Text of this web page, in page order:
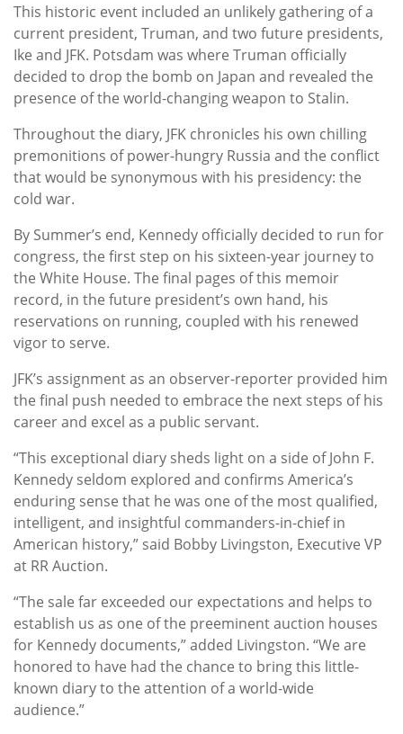
This historic event included an unlikely gathering of a
current president, Truman, and two future presidents,
Ike and JFK. Potsdam was where Truman officially
decided to drop the bomb on Japan and revealed the
presence of the world-changing weapon to Stalin.
Throughout the diary, JFK chronicles his own chilling
premonitions of power-hungry Russia and the conflict
that would be synonymous with his presidency: the
cold war.
By Summer’s end, Kennedy officially decided to run for
congress, the first step on his sixteen-year journey to
the White House. The final pages of this memoir
record, in the future president’s own hand, his
reservations on running, coupled with his renewed
vigor to serve.
JFK’s assignment as an observer-reporter provided him
the final push needed to embrace the next steps of his
career and excel as a public servant.
“This exceptional diary sheds light on a side of John F.
Kennedy seldom explored and confirms America’s
enduring sense that he was one of the most qualified,
intelligent, and insightful commanders-in-chief in
American history,” said Bobby Livingston, Executive VP
at RR Auction.
“The sale far exceeded our expectations and helps to
establish us as one of the preeminent auction houses
for Kennedy documents,” added Livingston. “We are
honored to have had the chance to bring this little-
known diary to the attention of a world-wide
audience.”